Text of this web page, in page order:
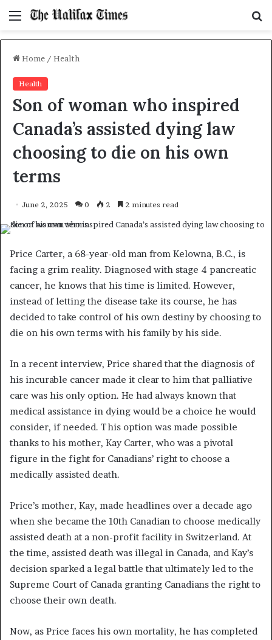
Menu
Home / Health
Health
Son of woman who inspired
Canada’s assisted dying law
choosing to die on his own
terms
June 2, 2025 0 2 2 minutes read
Price Carter, a 68-year-old man from Kelowna, B.C., is
facing a grim reality. Diagnosed with stage 4 pancreatic
cancer, he knows that his time is limited. However,
instead of letting the disease take its course, he has
decided to take control of his own destiny by choosing to
die on his own terms with his family by his side.
In a recent interview, Price shared that the diagnosis of
his incurable cancer made it clear to him that palliative
care was his only option. He had always known that
medical assistance in dying would be a choice he would
consider, if needed. This option was made possible
thanks to his mother, Kay Carter, who was a pivotal
figure in the fight for Canadians’ right to choose a
medically assisted death.
Price’s mother, Kay, made headlines over a decade ago
when she became the 10th Canadian to choose medically
assisted death at a non-profit facility in Switzerland. At
the time, assisted death was illegal in Canada, and Kay’s
decision sparked a legal battle that ultimately led to the
Supreme Court of Canada granting Canadians the right to
choose their own death.
Now, as Price faces his own mortality, he has completed